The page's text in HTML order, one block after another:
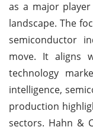
as a major
landscape. The
semiconductor
move. It aligns
technology
intelligence,
production
sectors. Hahn &